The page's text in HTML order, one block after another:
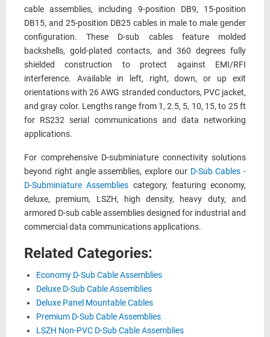
cable assemblies, including 9-position DB9, 15-position
DB15, and 25-position DB25 cables in male to male gender
configuration. These D-sub cables feature molded
backshells, gold-plated contacts, and 360 degrees fully
shielded construction to protect against EMI/RFI
interference. Available in left, right, down, or up exit
orientations with 26 AWG stranded conductors, PVC jacket,
and gray color. Lengths range from 1, 2.5, 5, 10, 15, to 25 ft
for RS232 serial communications and data networking
applications.
For comprehensive D-subminiature connectivity solutions
beyond right angle assemblies, explore our D-Sub Cables -
D-Subminiature Assemblies category, featuring economy,
deluxe, premium, LSZH, high density, heavy duty, and
armored D-sub cable assemblies designed for industrial and
commercial data communications applications.
Related Categories:
Economy D-Sub Cable Assemblies
Deluxe D-Sub Cable Assemblies
Deluxe Panel Mountable Cables
Premium D-Sub Cable Assemblies
LSZH Non-PVC D-Sub Cable Assemblies